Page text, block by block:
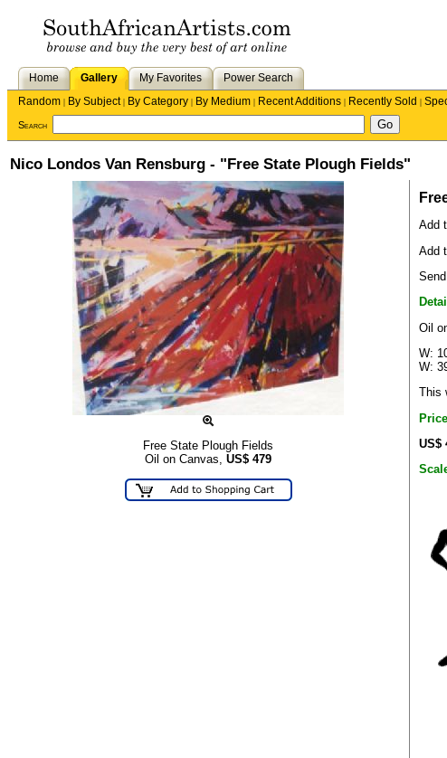
Home Gallery My Favorites
Power Search
Random | By Subject| By Category | By Medium | Recent Additions | Recently Sold |
Search
Nico Londos Van Rensburg - "Free State Plough Fields"
Free State Plough Fields
Oil on Canvas, US$ 479
Add
Add
Oil
W:
W:
This
Price
US$